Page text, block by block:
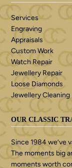
Services
Engraving
Appraisals
Custom Work
Watch Repair
Jewellery Repair
Loose Diamonds
Jewellery Cleaning
OUR CLASSIC
Since 1984 we’ve
The moments big
moments worth